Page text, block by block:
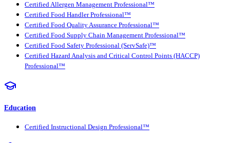
Certified Allergen Management Professional™
Certified Food Handler Professional™
Certified Food Quality Assurance Professional™
Certified Food Supply Chain Management Professional™
Certified Food Safety Professional (ServSafe)™
Certified Hazard Analysis and Critical Control Points (HACCP)
Professional™
Education
Certified Instructional Design Professional™